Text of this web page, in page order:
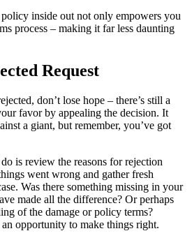
inside out not only empowers you
process – making it far less daunting
Request
don’t lose hope – there’s still a
favor by appealing the decision. It
a giant, but remember, you’ve got
is review the reasons for rejection
went wrong and gather fresh
Was there something missing in your
made all the difference? Or perhaps
of the damage or policy terms?
opportunity to make things right.